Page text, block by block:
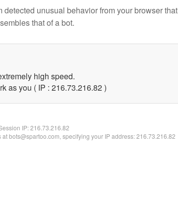
detected unusual behavior from your browser that
that of a bot.
high speed.
as you ( IP : 216.73.216.82 )
IP:216.73.216.82
bots@spartoo.com, specifying your IP address: 216.73.216.82